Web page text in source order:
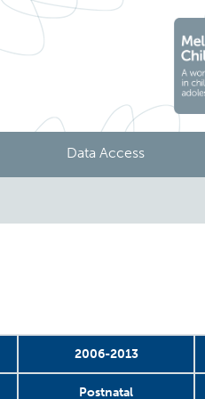
Data Access
2006-2013
Postnatal